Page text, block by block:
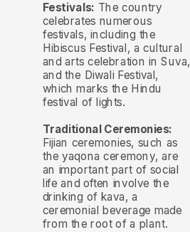
Festivals: The country
celebrates numerous
festivals, including the
Hibiscus Festival, a cultural
and arts celebration in Suva,
and the Diwali Festival,
which marks the Hindu
festival of lights.
Traditional Ceremonies:
Fijian ceremonies, such as
the yaqona ceremony, are
an important part of social
life and often involve the
drinking of kava, a
ceremonial beverage made
from the root of a plant.